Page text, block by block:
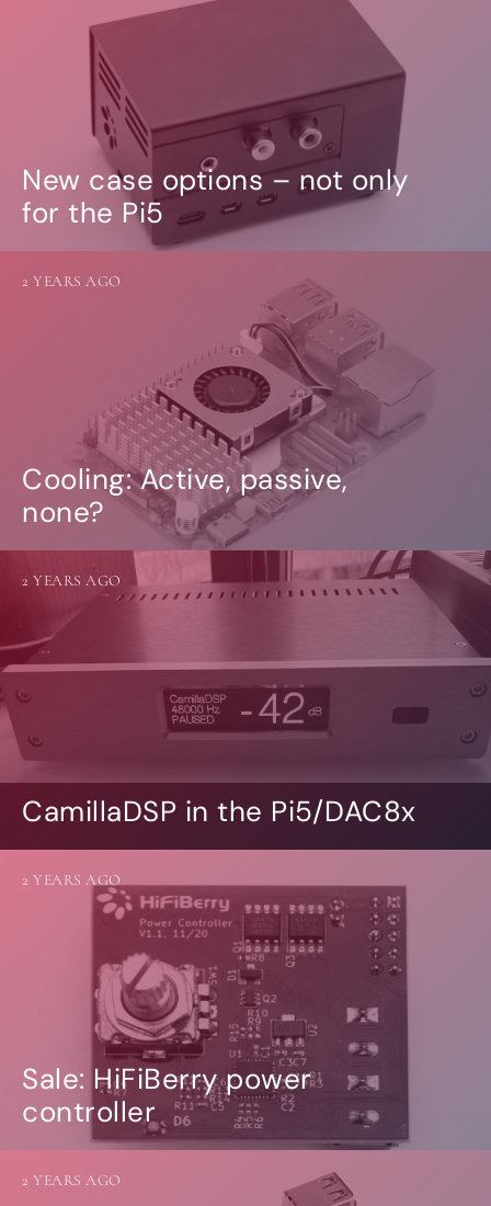
New case options – not only
for the Pi5
Cooling: Active, passive,
none?
2 YEARS AGO
CamillaDSP in the Pi5/DAC8x
2 YEARS AGO
Sale: HiFiBerry power
controller
2 YEARS AGO
2 YEARS AGO